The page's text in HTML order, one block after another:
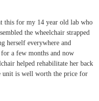
this for my 14 year old lab who
the wheelchair strapped
herself everywhere and
a few months and now
helped rehabilitate her back
unit is well worth the price for